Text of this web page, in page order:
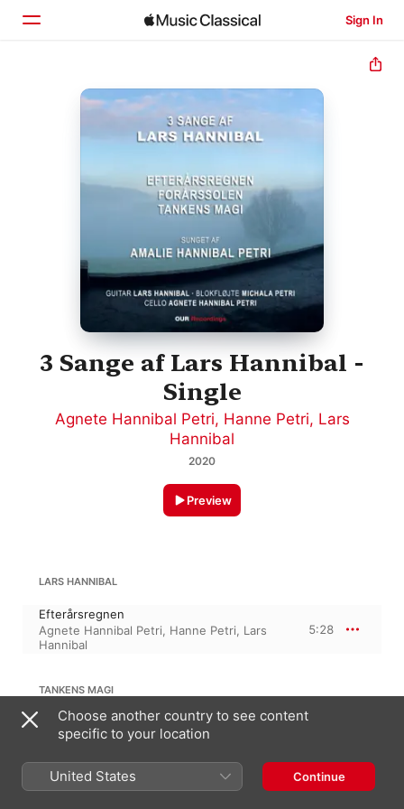
Sign In
Home
3 Sange af Lars Hannibal -
Single
Agnete Hannibal Petri, Hanne Petri, Lars
Hannibal
2020
Preview
LARS HANNIBAL
Efterårsregnen
Agnete Hannibal Petri, Hanne Petri, Lars
Hannibal
5:28
TANKENS MAGI
Tankens magi
Hanne Petri,Agnete Hannibal Petri
Choose another country to see content
specific to your location
United States Continue